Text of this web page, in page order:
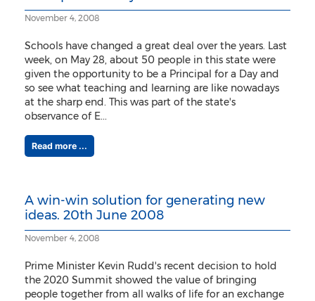
November 4, 2008
Schools have changed a great deal over the years. Last
week, on May 28, about 50 people in this state were
given the opportunity to be a Principal for a Day and
so see what teaching and learning are like nowadays
at the sharp end. This was part of the state's
observance of E...
Read more ...
A win-win solution for generating new
ideas. 20th June 2008
November 4, 2008
Prime Minister Kevin Rudd's recent decision to hold
the 2020 Summit showed the value of bringing
people together from all walks of life for an exchange